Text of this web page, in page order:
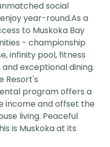
social
year-round.As a
to Muskoka Bay
- championship
infinity pool, fitness
exceptional dining.
Resort's
program offers a
income and offset the
living. Peaceful
is Muskoka at its